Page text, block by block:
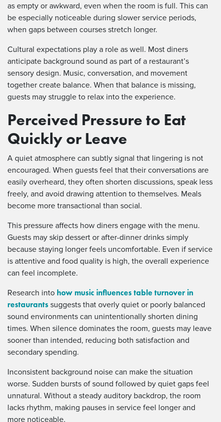
as empty or awkward, even when the room is full. This can
be especially noticeable during slower service periods,
when gaps between courses stretch longer.
Cultural expectations play a role as well. Most diners
anticipate background sound as part of a restaurant’s
sensory design. Music, conversation, and movement
together create balance. When that balance is missing,
guests may struggle to relax into the experience.
Perceived Pressure to Eat
Quickly or Leave
A quiet atmosphere can subtly signal that lingering is not
encouraged. When guests feel that their conversations are
easily overheard, they often shorten discussions, speak less
freely, and avoid drawing attention to themselves. Meals
become more transactional than social.
This pressure affects how diners engage with the menu.
Guests may skip dessert or after-dinner drinks simply
because staying longer feels uncomfortable. Even if service
is attentive and food quality is high, the overall experience
can feel incomplete.
Research into how music influences table turnover in
restaurants suggests that overly quiet or poorly balanced
sound environments can unintentionally shorten dining
times. When silence dominates the room, guests may leave
sooner than intended, reducing both satisfaction and
secondary spending.
Inconsistent background noise can make the situation
worse. Sudden bursts of sound followed by quiet gaps feel
unnatural. Without a steady auditory backdrop, the room
lacks rhythm, making pauses in service feel longer and
more noticeable.